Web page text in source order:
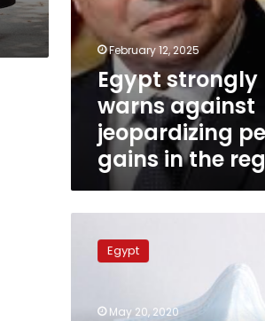
February 12, 2025
Egypt strongly
warns against
jeopardizing
gains in the
masks
Egypt
May 20, 2020